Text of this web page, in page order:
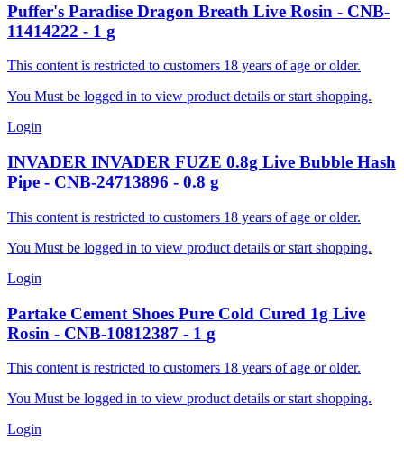
Puffer's Paradise Dragon Breath Live Rosin - CNB-
11414222 - 1 g
This content is restricted to customers 18 years of age or older.
You Must be logged in to view product details or start shopping.
Login
INVADER INVADER FUZE 0.8g Live Bubble Hash
Pipe - CNB-24713896 - 0.8 g
This content is restricted to customers 18 years of age or older.
You Must be logged in to view product details or start shopping.
Login
Partake Cement Shoes Pure Cold Cured 1g Live
Rosin - CNB-10812387 - 1 g
This content is restricted to customers 18 years of age or older.
You Must be logged in to view product details or start shopping.
Login